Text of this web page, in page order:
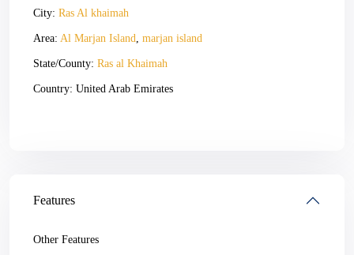
City: Ras Al khaimah
Area: Al Marjan Island, marjan island
State/County: Ras al Khaimah
Country: United Arab Emirates
Features
Other Features